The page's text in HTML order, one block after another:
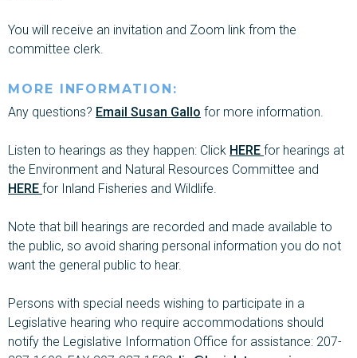
You will receive an invitation and Zoom link from the
committee clerk.
MORE INFORMATION:
Any questions? Email Susan Gallo for more information.
Listen to hearings as they happen: Click HERE for hearings at
the Environment and Natural Resources Committee and
HERE for Inland Fisheries and Wildlife.
Note that bill hearings are recorded and made available to
the public, so avoid sharing personal information you do not
want the general public to hear.
Persons with special needs wishing to participate in a
Legislative hearing who require accommodations should
notify the Legislative Information Office for assistance: 207-